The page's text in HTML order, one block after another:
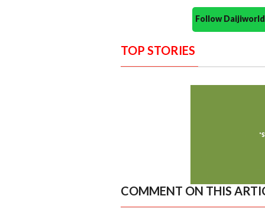
Follow
TOP STORIES
COMMENT ON THIS